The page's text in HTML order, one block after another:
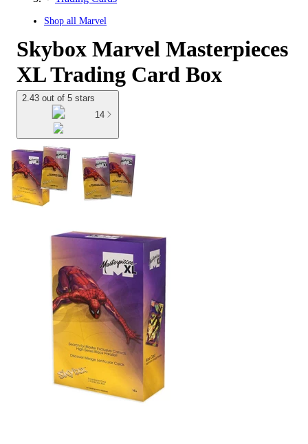
Shop all Marvel
Skybox Marvel Masterpieces
XL Trading Card Box
2.43 out of 5 stars
14